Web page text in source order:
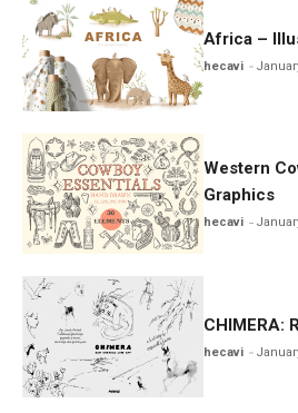
Africa –
hecavi
Western
Graphics
hecavi
CHIMERA:
hecavi